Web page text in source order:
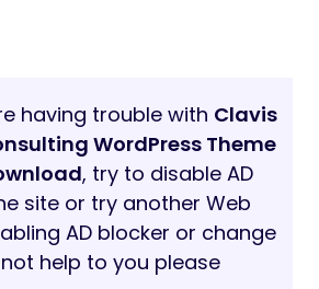
having trouble with Clavis
WordPress Theme
, try to disable AD
site or try another Web
AD blocker or change
help to you please